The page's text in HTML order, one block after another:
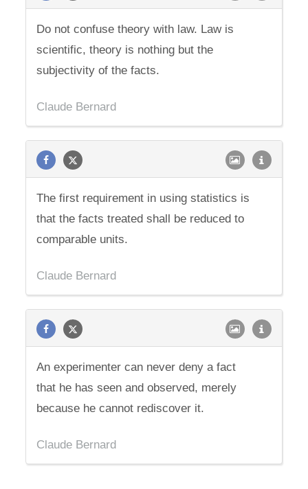
Do not confuse theory with law. Law is
scientific, theory is nothing but the
subjectivity of the facts.
Claude Bernard
The first requirement in using statistics is
that the facts treated shall be reduced to
comparable units.
Claude Bernard
An experimenter can never deny a fact
that he has seen and observed, merely
because he cannot rediscover it.
Claude Bernard